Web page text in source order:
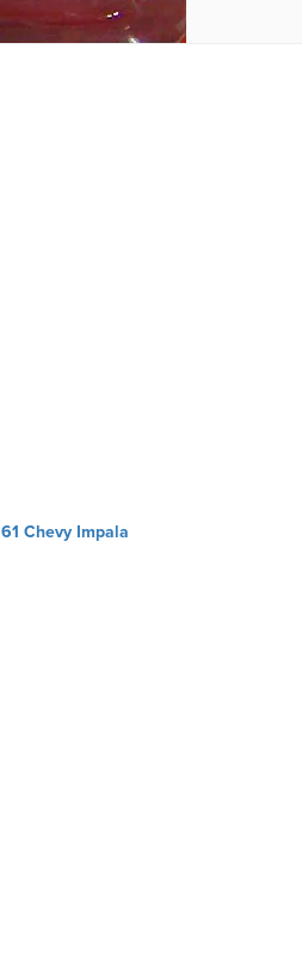
61 Chevy Impala